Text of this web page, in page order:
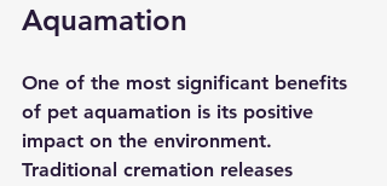
Aquamation
One of the most significant benefits
of pet aquamation is its positive
impact on the environment.
Traditional cremation releases